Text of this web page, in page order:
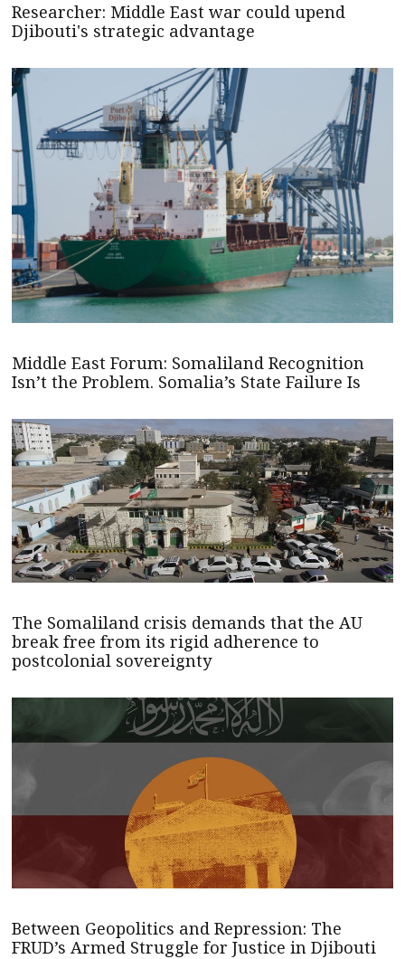
Researcher: Middle East war could upend
Djibouti's strategic advantage
Middle East Forum: Somaliland Recognition
Isn’t the Problem. Somalia’s State Failure Is
The Somaliland crisis demands that the AU
break free from its rigid adherence to
postcolonial sovereignty
Between Geopolitics and Repression: The
FRUD’s Armed Struggle for Justice in Djibouti